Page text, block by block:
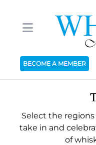
BECOME A MEMBER
Select the
take in and
of